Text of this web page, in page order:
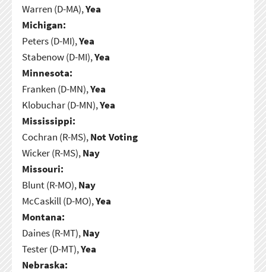
Warren (D-MA),Yea
Michigan:
Peters (D-MI),Yea
Stabenow (D-MI),Yea
Minnesota:
Franken (D-MN),Yea
Klobuchar (D-MN),Yea
Mississippi:
Cochran (R-MS),Not Voting
Wicker (R-MS),Nay
Missouri:
Blunt (R-MO),Nay
McCaskill (D-MO),Yea
Montana:
Daines (R-MT),Nay
Tester (D-MT),Yea
Nebraska: